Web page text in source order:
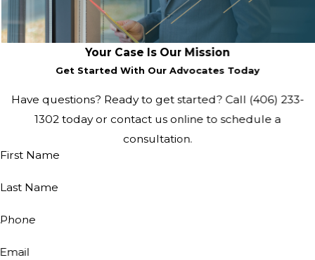
Your Case Is Our Mission
Get Started With Our Advocates Today
Have questions? Ready to get started? Call (406) 233-
1302 today or contact us online to schedule a
consultation.
First Name
Last Name
Phone
Email